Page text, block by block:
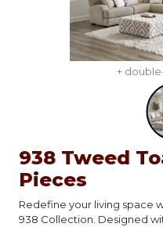
+
938 Tweed
Pieces
Redefine your living space
938 Collection. Designed